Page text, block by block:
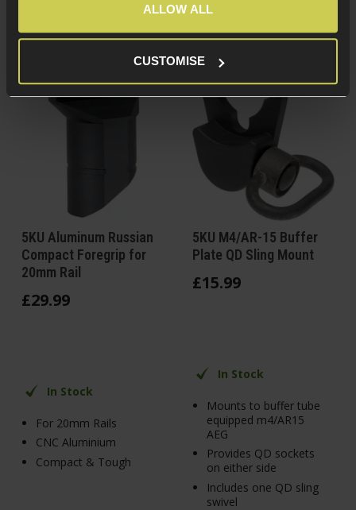
ALLOW ALL
CUSTOMISE
5KU Aluminum Russian
Compact Foregrip for
20mm Rail
£29.99
In Stock
For 20mm Rails
CNC Aluminium
Compact & Tough
5KU M4/AR-15 Buffer
Plate QD Sling Mount
£15.99
In Stock
Mounts to buffer tube
equipped m4/AR15
AEG
Provides QD sockets
on either side
Includes one QD sling
swivel